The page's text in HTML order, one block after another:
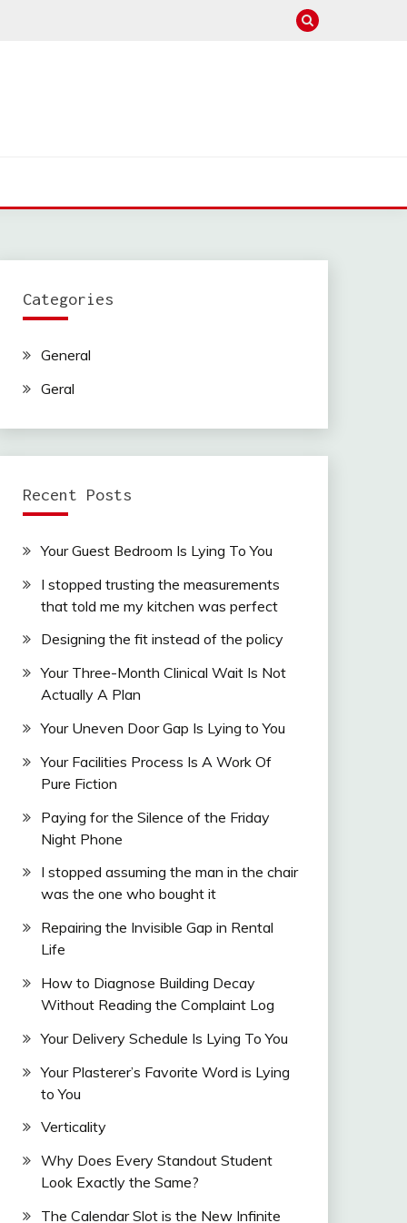
Categories
General
Geral
Recent Posts
Your Guest Bedroom Is Lying To You
I stopped trusting the measurements
that told me my kitchen was perfect
Designing the fit instead of the policy
Your Three-Month Clinical Wait Is Not
Actually A Plan
Your Uneven Door Gap Is Lying to You
Your Facilities Process Is A Work Of
Pure Fiction
Paying for the Silence of the Friday
Night Phone
I stopped assuming the man in the chair
was the one who bought it
Repairing the Invisible Gap in Rental
Life
How to Diagnose Building Decay
Without Reading the Complaint Log
Your Delivery Schedule Is Lying To You
Your Plasterer’s Favorite Word is Lying
to You
Verticality
Why Does Every Standout Student
Look Exactly the Same?
The Calendar Slot is the New Infinite